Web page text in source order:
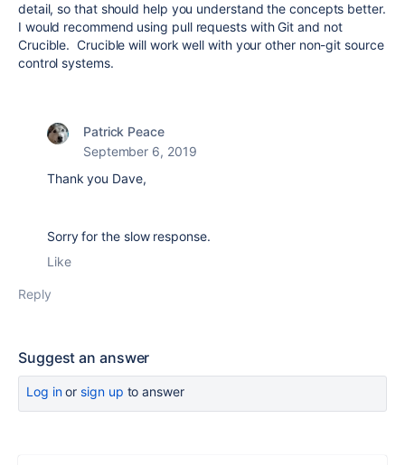
detail, so that should help you understand the concepts better.
I would recommend using pull requests with Git and not
Crucible. Crucible will work well with your other non-git source
control systems.
Patrick Peace
September 6, 2019
Thank you Dave,
Sorry for the slow response.
Like
Reply
Suggest an answer
Log inor sign up to answer